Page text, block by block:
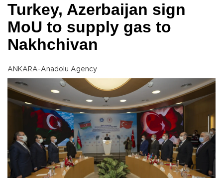
Turkey, Azerbaijan sign
MoU to supply gas to
Nakhchivan
ANKARA-Anadolu Agency